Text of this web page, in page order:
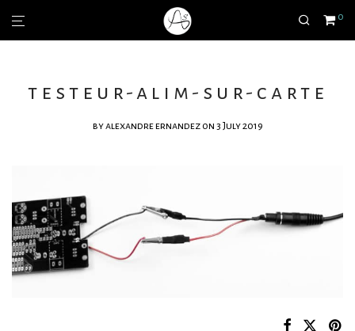
0
testeur-alim-sur-carte
byalexandre ernandez on 3 July 2019